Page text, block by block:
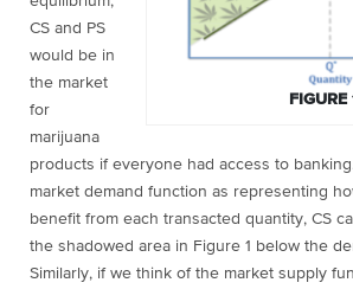
FIGURE
CS and PS
would be in
the market
for
marijuana
products if everyone had access to
market demand function as representing
benefit from each transacted quantity, CS
the shadowed area in Figure 1 below the
Similarly, if we think of the market supply